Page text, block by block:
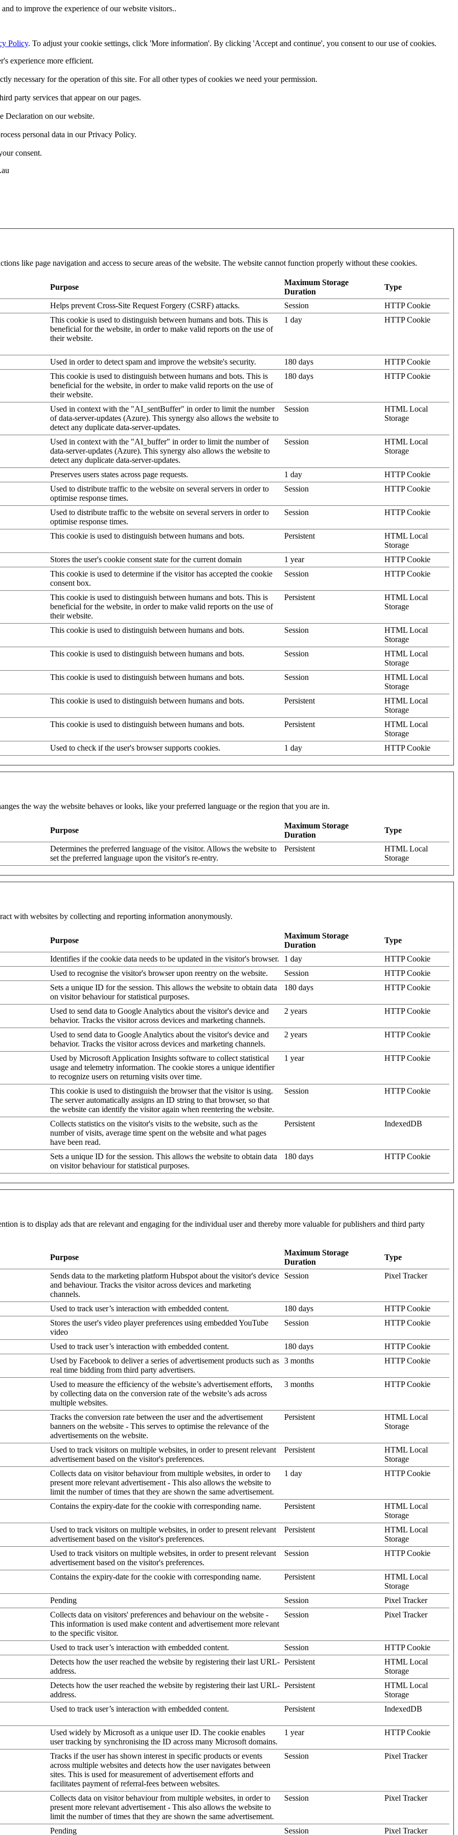
to improve the experience of our website visitors..
Policy. To adjust your cookie settings, click 'More information'. By clicking 'Accept and continue', you consent to our use of cookies.
experience more efficient.
necessary for the operation of this site. For all other types of cookies we need your permission.
party services that appear on our pages.
Declaration on our website.
personal data in our Privacy Policy.
consent.
like page navigation and access to secure areas of the website. The website cannot function properly without these cookies.
Purpose
Maximum Storage
Duration
Type
Helps prevent Cross-Site Request Forgery (CSRF) attacks. Session
HTTP Cookie
This cookie is used to distinguish between humans and bots. This is
beneficial for the website, in order to make valid reports on the use of
their website.
1 day HTTP Cookie
Used in order to detect spam and improve the website's security. 180 days
HTTP Cookie
This cookie is used to distinguish between humans and bots. This is
beneficial for the website, in order to make valid reports on the use of
their website.
180 days HTTP Cookie
Used in context with the "AI_sentBuffer" in order to limit the number
of data-server-updates (Azure). This synergy also allows the website to
detect any duplicate data-server-updates.
Session
HTML Local
Storage
Used in context with the "AI_buffer" in order to limit the number of
data-server-updates (Azure). This synergy also allows the website to
detect any duplicate data-server-updates.
Session
HTML Local
Storage
Preserves users states across page requests. 1 day
HTTP Cookie
Used to distribute traffic to the website on several servers in order to
optimise response times.
Session HTTP Cookie
Used to distribute traffic to the website on several servers in order to
optimise response times.
Session HTTP Cookie
This cookie is used to distinguish between humans and bots. Persistent
HTML Local
Storage
Stores the user's cookie consent state for the current domain
1 year
HTTP Cookie
This cookie is used to determine if the visitor has accepted the cookie
consent box.
Session HTTP Cookie
This cookie is used to distinguish between humans and bots. This is
beneficial for the website, in order to make valid reports on the use of
their website.
Persistent
HTML Local
Storage
This cookie is used to distinguish between humans and bots. Session
HTML Local
Storage
This cookie is used to distinguish between humans and bots.
Session
HTML Local
Storage
This cookie is used to distinguish between humans and bots.
Session
HTML Local
Storage
This cookie is used to distinguish between humans and bots.
Persistent
HTML Local
Storage
This cookie is used to distinguish between humans and bots.
Persistent
HTML Local
Storage
Used to check if the user's browser supports cookies.
1 day HTTP Cookie
the way the website behaves or looks, like your preferred language or the region that you are in.
Purpose
Maximum Storage
Duration
Type
Determines the preferred language of the visitor. Allows the website to
set the preferred language upon the visitor's re-entry.
Persistent
HTML Local
Storage
with websites by collecting and reporting information anonymously.
Purpose
Maximum Storage
Duration
Type
Identifies if the cookie data needs to be updated in the visitor's browser. 1 day
HTTP Cookie
Used to recognise the visitor's browser upon reentry on the website.
Session
HTTP Cookie
Sets a unique ID for the session. This allows the website to obtain data
on visitor behaviour for statistical purposes.
180 days HTTP Cookie
Used to send data to Google Analytics about the visitor's device and
behavior. Tracks the visitor across devices and marketing channels.
2 years HTTP Cookie
Used to send data to Google Analytics about the visitor's device and
behavior. Tracks the visitor across devices and marketing channels.
2 years HTTP Cookie
Used by Microsoft Application Insights software to collect statistical
usage and telemetry information. The cookie stores a unique identifier
to recognize users on returning visits over time.
1 year HTTP Cookie
This cookie is used to distinguish the browser that the visitor is using.
The server automatically assigns an ID string to that browser, so that
the website can identify the visitor again when reentering the website.
Session HTTP Cookie
Collects statistics on the visitor's visits to the website, such as the
number of visits, average time spent on the website and what pages
have been read.
Persistent IndexedDB
Sets a unique ID for the session. This allows the website to obtain data
on visitor behaviour for statistical purposes.
180 days HTTP Cookie
is to display ads that are relevant and engaging for the individual user and thereby more valuable for publishers and third party
Purpose
Maximum Storage
Duration
Type
Sends data to the marketing platform Hubspot about the visitor's device
and behaviour. Tracks the visitor across devices and marketing
channels.
Session Pixel Tracker
Used to track user’s interaction with embedded content. 180 days
HTTP Cookie
Stores the user's video player preferences using embedded YouTube
video
Session HTTP Cookie
Used to track user’s interaction with embedded content. 180 days
HTTP Cookie
Used by Facebook to deliver a series of advertisement products such as
real time bidding from third party advertisers.
3 months HTTP Cookie
Used to measure the efficiency of the website’s advertisement efforts,
by collecting data on the conversion rate of the website’s ads across
multiple websites.
3 months HTTP Cookie
Tracks the conversion rate between the user and the advertisement
banners on the website - This serves to optimise the relevance of the
advertisements on the website.
Persistent
HTML Local
Storage
Used to track visitors on multiple websites, in order to present relevant
advertisement based on the visitor's preferences.
Persistent
HTML Local
Storage
Collects data on visitor behaviour from multiple websites, in order to
present more relevant advertisement - This also allows the website to
limit the number of times that they are shown the same advertisement.
1 day HTTP Cookie
Contains the expiry-date for the cookie with corresponding name. Persistent
HTML Local
Storage
Used to track visitors on multiple websites, in order to present relevant
advertisement based on the visitor's preferences.
Persistent
HTML Local
Storage
Used to track visitors on multiple websites, in order to present relevant
advertisement based on the visitor's preferences.
Session HTTP Cookie
Contains the expiry-date for the cookie with corresponding name. Persistent
HTML Local
Storage
Pending
Session
Pixel Tracker
Collects data on visitors' preferences and behaviour on the website -
This information is used make content and advertisement more relevant
to the specific visitor.
Session Pixel Tracker
Used to track user’s interaction with embedded content. Session
HTTP Cookie
Detects how the user reached the website by registering their last URL-
address.
Persistent
HTML Local
Storage
Detects how the user reached the website by registering their last URL-
address.
Persistent
HTML Local
Storage
Used to track user’s interaction with embedded content.
Persistent IndexedDB
Used widely by Microsoft as a unique user ID. The cookie enables
user tracking by synchronising the ID across many Microsoft domains.
1 year HTTP Cookie
Tracks if the user has shown interest in specific products or events
across multiple websites and detects how the user navigates between
sites. This is used for measurement of advertisement efforts and
facilitates payment of referral-fees between websites.
Session Pixel Tracker
Collects data on visitor behaviour from multiple websites, in order to
present more relevant advertisement - This also allows the website to
limit the number of times that they are shown the same advertisement.
Session Pixel Tracker
Pending Session Pixel Tracker